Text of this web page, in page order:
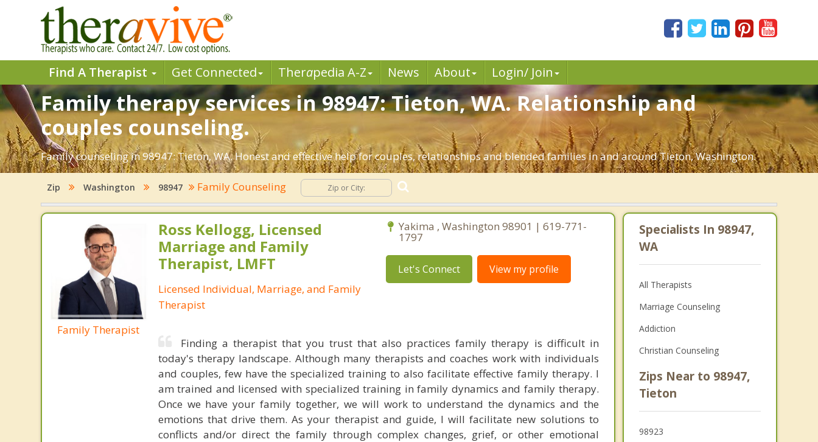
Find A Therapist Get Connected Therapedia A-Z News About Login/ Join
Family therapy services in 98947: Tieton, WA. Relationship and
couples counseling.
Family counseling in 98947: Tieton, WA. Honest and effective help for couples, relationships and blended families in and around Tieton, Washington.
Zip Washington 98947 Family Counseling
Family Therapist
Ross Kellogg, Licensed
Marriage and Family
Therapist, LMFT
Licensed Individual, Marriage, and Family
Therapist
Yakima , Washington 98901 | 619-771-
1797
Let's Connect View my profile
Finding a therapist that you trust that also practices family therapy is difficult in
today's therapy landscape. Although many therapists and coaches work with individuals
and couples, few have the specialized training to also facilitate effective family therapy. I
am trained and licensed with specialized training in family dynamics and family therapy.
Once we have your family together, we will work to understand the dynamics and the
emotions that drive them. As your therapist and guide, I will facilitate new solutions to
conflicts and/or direct the family through complex changes, grief, or other emotional
Specialists In 98947,
WA
All Therapists
Marriage Counseling
Addiction
Christian Counseling
Zips Near to 98947,
Tieton
98923